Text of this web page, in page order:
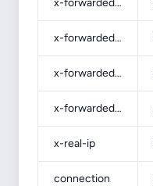
x-forwarded-ssl
x-forwarded-proto
x-forwarded-host
x-forwarded-for
x-real-ip
connection